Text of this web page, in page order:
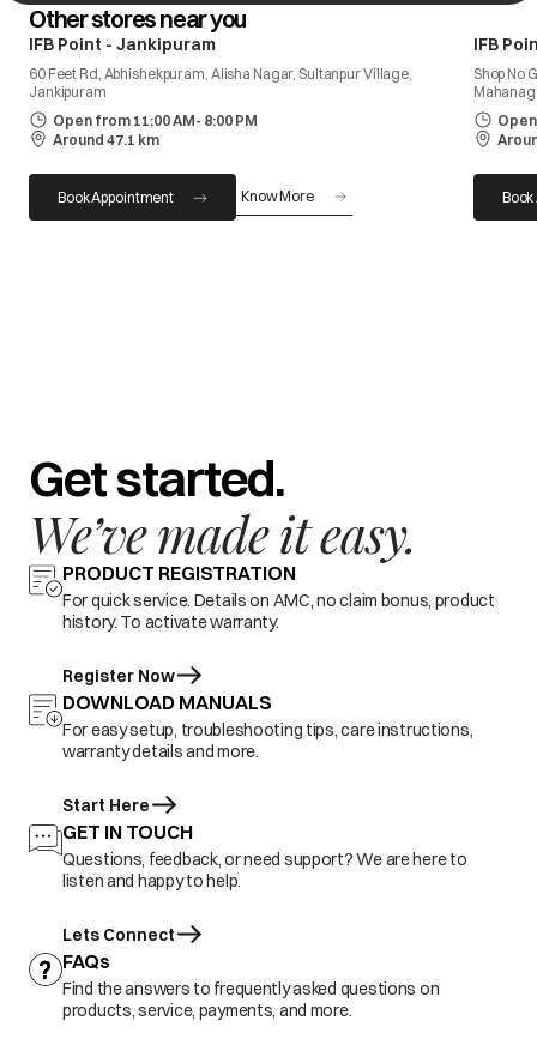
Other stores near you
IFB Point - Jankipuram
60 Feet Rd, Abhishekpuram, Alisha Nagar, Sultanpur Village,
Jankipuram
Open from 11:00 AM- 8:00 PM
Around 47.1 km
Book Appointment Know More
IFB
Shop No
Get started.
We’ve made it easy.
PRODUCT REGISTRATION
For quick service. Details on AMC, no claim bonus, product
history. To activate warranty.
Register Now
DOWNLOAD MANUALS
For easy setup, troubleshooting tips, care instructions,
warranty details and more.
Start Here
GET IN TOUCH
Questions, feedback, or need support? We are here to
listen and happy to help.
Lets Connect
FAQs
Find the answers to frequently asked questions on
products, service, payments, and more.